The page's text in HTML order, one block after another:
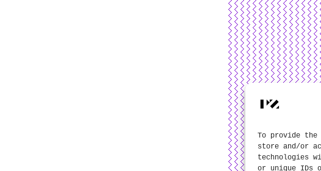
To provide
store and/or
technologies
or unique IDs